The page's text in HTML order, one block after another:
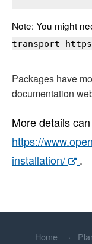
Note: You might
transport-https
Packages have
documentation
More details
https://
installation/
.
Home